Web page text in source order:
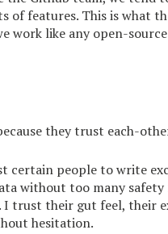
of features. This is what
work like any open-
they trust each-
certain people to write
without too many
I trust their gut feel, their
hesitation.